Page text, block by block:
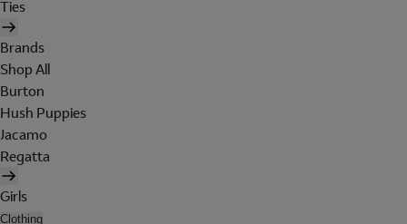
Ties
Brands
Shop All
Burton
Hush Puppies
Jacamo
Regatta
Girls
Clothing